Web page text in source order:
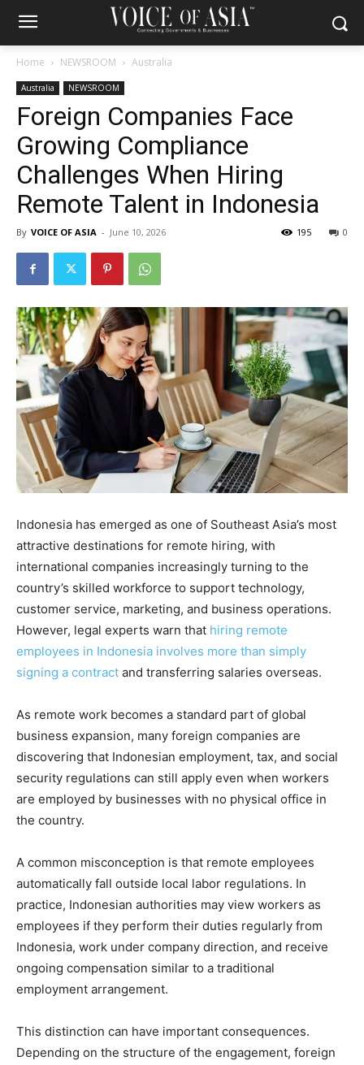
Home NEWSROOM Australia
Australia NEWSROOM
Foreign Companies Face
Growing Compliance
Challenges When Hiring
Remote Talent in Indonesia
By VOICE OF ASIA - June 10, 2026 0
195
Indonesia has emerged as one of Southeast Asia’s most
attractive destinations for remote hiring, with
international companies increasingly turning to the
country’s skilled workforce to support technology,
customer service, marketing, and business operations.
However, legal experts warn that hiring remote
employees in Indonesia involves more than simply
signing a contract and transferring salaries overseas.
As remote work becomes a standard part of global
business expansion, many foreign companies are
discovering that Indonesian employment, tax, and social
security regulations can still apply even when workers
are employed by businesses with no physical office in
the country.
A common misconception is that remote employees
automatically fall outside local labor regulations. In
practice, Indonesian authorities may view workers as
employees if they perform their duties regularly from
Indonesia, work under company direction, and receive
ongoing compensation similar to a traditional
employment arrangement.
This distinction can have important consequences.
Depending on the structure of the engagement, foreign